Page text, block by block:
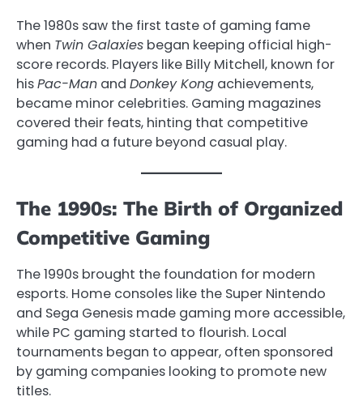
The 1980s saw the first taste of gaming fame
when Twin Galaxies began keeping official high-
score records. Players like Billy Mitchell, known for
hisPac-Man and Donkey Kong achievements,
became minor celebrities. Gaming magazines
covered their feats, hinting that competitive
gaming had a future beyond casual play.
The 1990s: The Birth of Organized
Competitive Gaming
The 1990s brought the foundation for modern
esports. Home consoles like the Super Nintendo
and Sega Genesis made gaming more accessible,
while PC gaming started to flourish. Local
tournaments began to appear, often sponsored
by gaming companies looking to promote new
titles.